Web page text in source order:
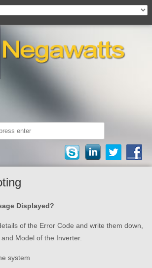
Displayed?
of the Error Code and write them down,
Model of the Inverter.
system